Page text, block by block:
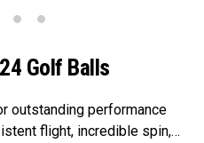
Golf Balls
outstanding performance
flight, incredible spin,